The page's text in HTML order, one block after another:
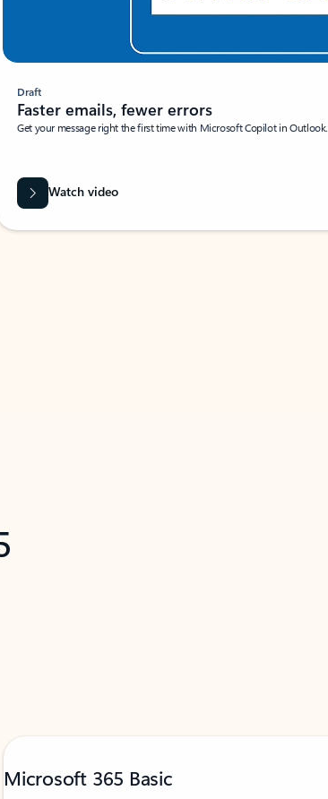
Draft
Faster emails, fewer errors
Get your message right the first time with Microsoft Copilot in Outlook.
Watch video
Microsoft 365 Basic